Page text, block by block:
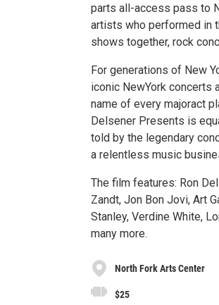
parts all-access pass to
artists who performed in
shows together, rock
For generations of New
iconic NewYork concerts
name of every majoract
Delsener Presents is
told by the legendary
a relentless music
The film features: Ron
Zandt, Jon Bon Jovi, Art
Stanley, Verdine White,
many more.
North Fork Arts Center
$25